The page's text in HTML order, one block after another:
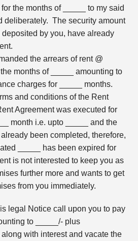
the months of _____ to my said
deliberately. The security amount
by you, have already
the arrears of rent @
the months of _____ amounting to
charges for _____ months.
and conditions of the Rent
Agreement was executed for
month i.e. upto _____ and the
been completed, therefore,
_____ has been expired for
is not interested to keep you as
further more and wants to get
from you immediately.
legal Notice call upon you to pay
to _____/- plus
with interest and vacate the